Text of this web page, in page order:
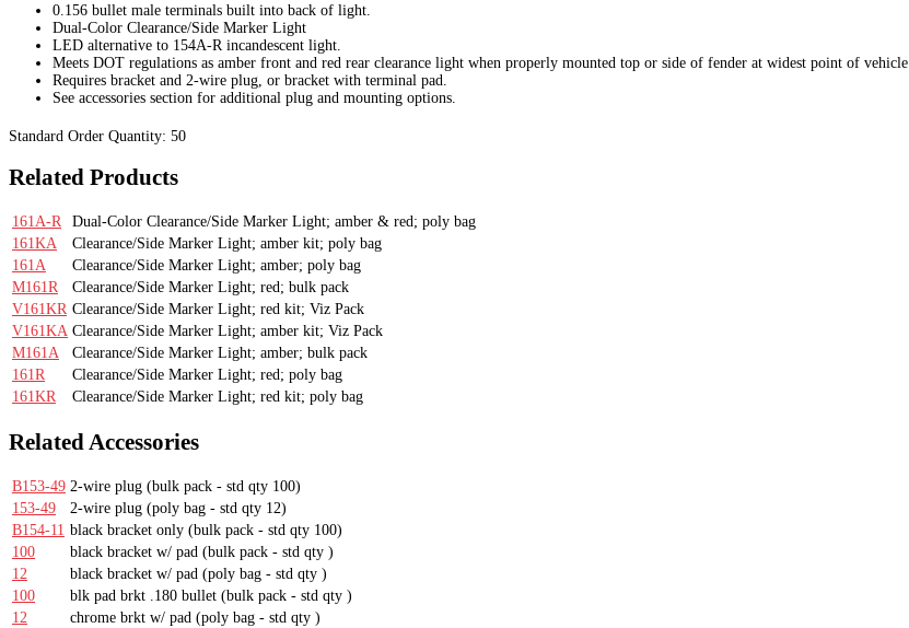
0.156 bullet male terminals built into back of light.
Dual-Color Clearance/Side Marker Light
LED alternative to 154A-R incandescent light.
Meets DOT regulations as amber front and red rear clearance light when properly mounted top or side of fender at widest point of vehicle.
Requires bracket and 2-wire plug, or bracket with terminal pad.
See accessories section for additional plug and mounting options.
Standard Order Quantity: 50
Related Products
161A-R
Dual-Color Clearance/Side Marker Light; amber & red; poly bag
161KA
Clearance/Side Marker Light; amber kit; poly bag
161A
Clearance/Side Marker Light; amber; poly bag
M161R
Clearance/Side Marker Light; red; bulk pack
V161KR Clearance/Side Marker Light; red kit; Viz Pack
V161KA Clearance/Side Marker Light; amber kit; Viz Pack
M161A
Clearance/Side Marker Light; amber; bulk pack
161R
Clearance/Side Marker Light; red; poly bag
161KR
Clearance/Side Marker Light; red kit; poly bag
Related Accessories
B153-49 2-wire plug (bulk pack - std qty 100)
153-49
2-wire plug (poly bag - std qty 12)
B154-11 black bracket only (bulk pack - std qty 100)
100
black bracket w/ pad (bulk pack - std qty )
12
black bracket w/ pad (poly bag - std qty )
100
blk pad brkt .180 bullet (bulk pack - std qty )
12
chrome brkt w/ pad (poly bag - std qty )